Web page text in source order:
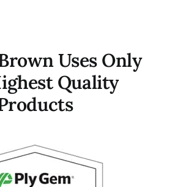
Uses Only
Quality